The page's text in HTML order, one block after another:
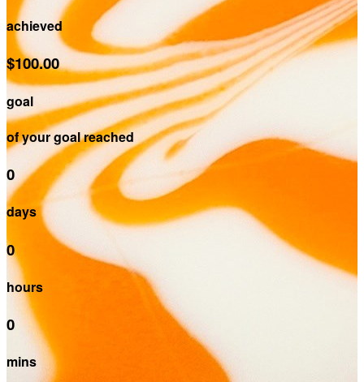
achieved
$100.00
goal
of your goal reached
0
days
0
hours
0
mins